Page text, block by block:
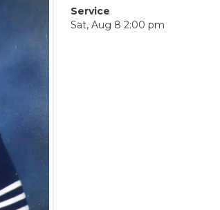
Service
Sat, Aug 8 2:00 pm